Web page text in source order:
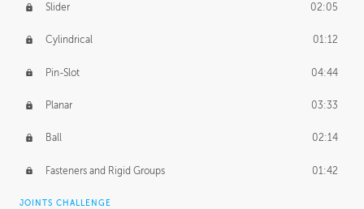
Slider 02:05
Cylindrical 01:12
Pin-Slot 04:44
Planar 03:33
Ball 02:14
Fasteners and Rigid Groups 01:42
JOINTS CHALLENGE